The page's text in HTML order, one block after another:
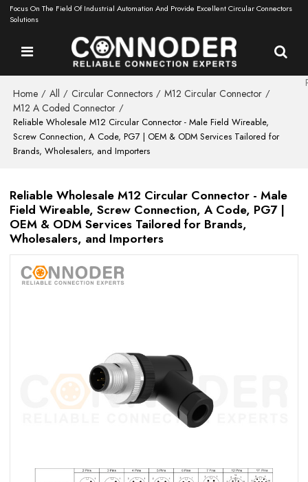
Focus On The Field Of Industrial Automation And Provide Excellent Circular Connectors
Solutions
Home / All / Circular Connectors / M12 Circular Connector /
M12 A Coded Connector /
Reliable Wholesale M12 Circular Connector - Male Field Wireable,
Screw Connection, A Code, PG7 | OEM & ODM Services Tailored for
Brands, Wholesalers, and Importers
Reliable Wholesale M12 Circular Connector - Male
Field Wireable, Screw Connection, A Code, PG7 |
OEM & ODM Services Tailored for Brands,
Wholesalers, and Importers